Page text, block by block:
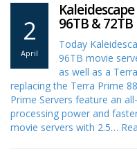
2
April
96TB & 72TB
Today
96TB movie
as well as a
replacing the Terra Prime
Prime Servers feature an
processing power and
movie servers with 2.5…